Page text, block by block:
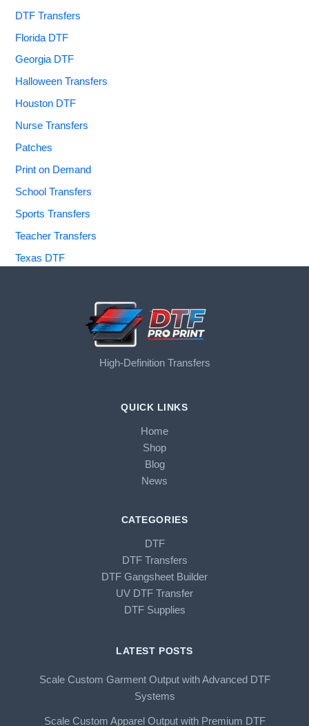
DTF Transfers
Florida DTF
Georgia DTF
Halloween Transfers
Houston DTF
Nurse Transfers
Patches
Print on Demand
School Transfers
Sports Transfers
Teacher Transfers
Texas DTF
High-Definition Transfers
QUICK LINKS
Home
Shop
Blog
News
CATEGORIES
DTF
DTF Transfers
DTF Gangsheet Builder
UV DTF Transfer
DTF Supplies
LATEST POSTS
Scale Custom Garment Output with Advanced DTF
Systems
Scale Custom Apparel Output with Premium DTF